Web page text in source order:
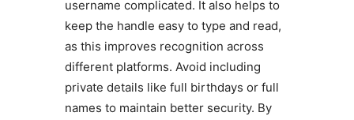
username complicated. It also helps to
keep the handle easy to type and read,
as this improves recognition across
different platforms. Avoid including
private details like full birthdays or full
names to maintain better security. By